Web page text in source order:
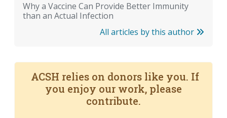
Why a Vaccine Can Provide Better Immunity
than an Actual Infection
All articles by this author
ACSH relies on donors like you. If
you enjoy our work, please
contribute.